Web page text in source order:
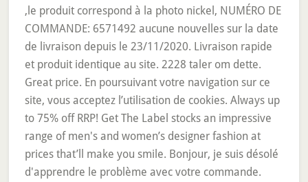
,le produit correspond à la photo nickel, NUMÉRO DE
COMMANDE: 6571492 aucune nouvelles sur la date
de livraison depuis le 23/11/2020. Livraison rapide
et produit identique au site. 2228 taler om dette.
Great price. En poursuivant votre navigation sur ce
site, vous acceptez l’utilisation de cookies. Always up
to 75% off RRP! Get The Label stocks an impressive
range of men's and women’s designer fashion at
prices that’ll make you smile. Bonjour, je suis désolé
d'apprendre le problème avec votre commande.